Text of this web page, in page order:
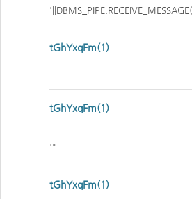
tGhYxqFm(1)
tGhYxqFm(1)
'"
tGhYxqFm(1)